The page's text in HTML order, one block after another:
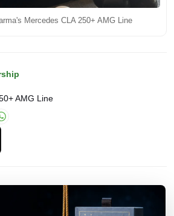
Mercedes CLA 250+ AMG Line
AMG Line